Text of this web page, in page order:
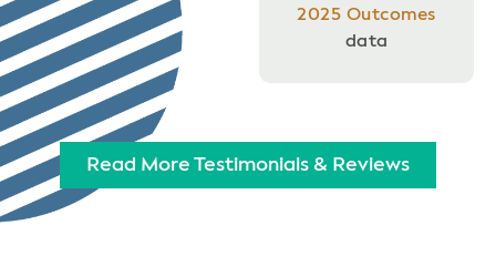
2025 Outcomes
data
Read More Testimonials & Reviews